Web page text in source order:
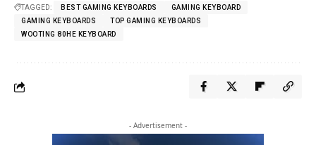
TAGGED: BEST GAMING KEYBOARDS
GAMING KEYBOARD
GAMING KEYBOARDS
TOP GAMING KEYBOARDS
WOOTING 80HE KEYBOARD
- Advertisement -